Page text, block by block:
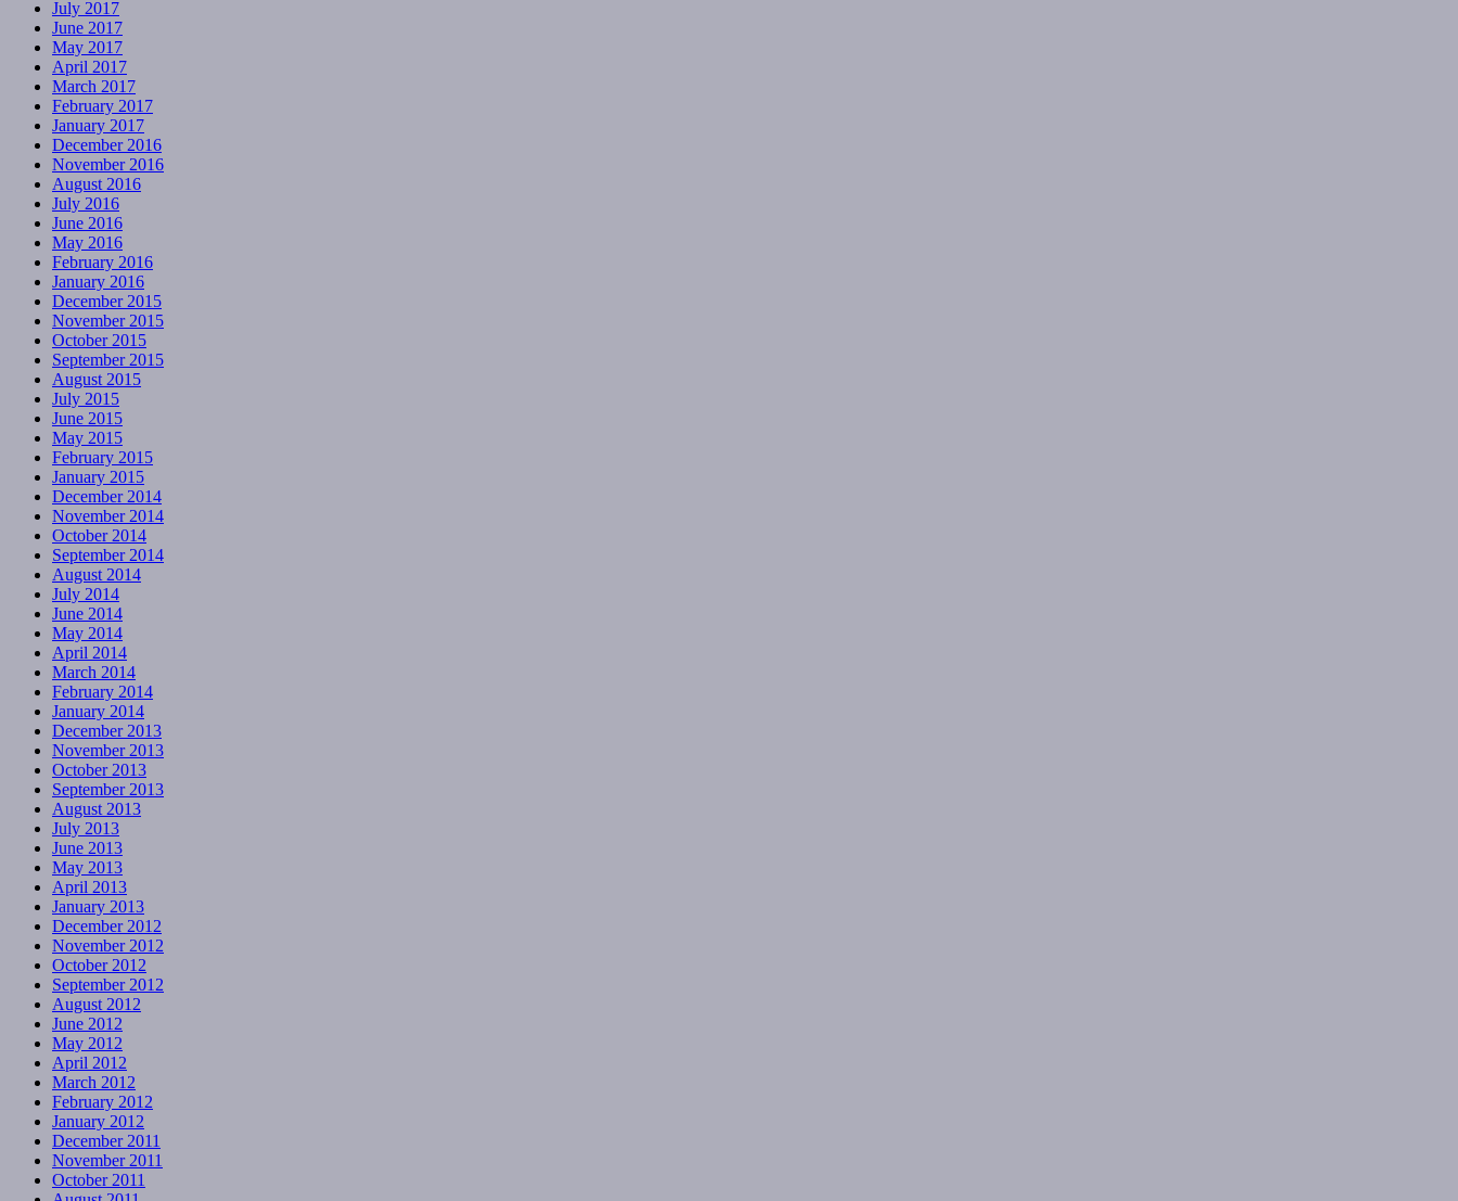
July 2017
June 2017
May 2017
April 2017
March 2017
February 2017
January 2017
December 2016
November 2016
August 2016
July 2016
June 2016
May 2016
February 2016
January 2016
December 2015
November 2015
October 2015
September 2015
August 2015
July 2015
June 2015
May 2015
February 2015
January 2015
December 2014
November 2014
October 2014
September 2014
August 2014
July 2014
June 2014
May 2014
April 2014
March 2014
February 2014
January 2014
December 2013
November 2013
October 2013
September 2013
August 2013
July 2013
June 2013
May 2013
April 2013
January 2013
December 2012
November 2012
October 2012
September 2012
August 2012
June 2012
May 2012
April 2012
March 2012
February 2012
January 2012
December 2011
November 2011
October 2011